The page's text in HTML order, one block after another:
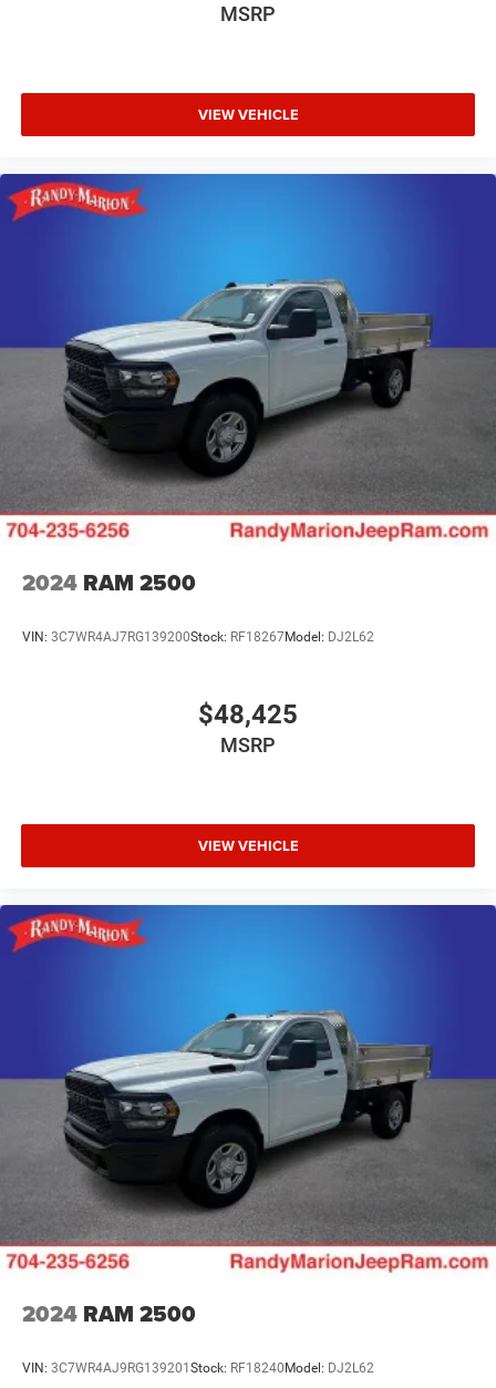
MSRP
VIEW VEHICLE
2024 RAM 2500
VIN: 3C7WR4AJ7RG139200Stock: RF18267Model: DJ2L62
$48,425
MSRP
VIEW VEHICLE
2024 RAM 2500
VIN: 3C7WR4AJ9RG139201 Stock: RF18240 Model: DJ2L62